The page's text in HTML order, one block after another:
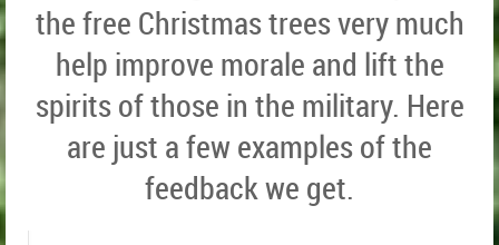
the free Christmas trees very much
help improve morale and lift the
spirits of those in the military. Here
are just a few examples of the
feedback we get.